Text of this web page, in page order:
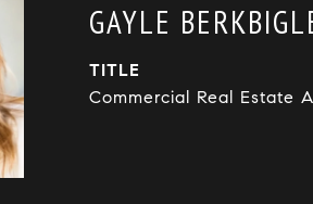
GAYLE
TITLE
Commercial Real Estate